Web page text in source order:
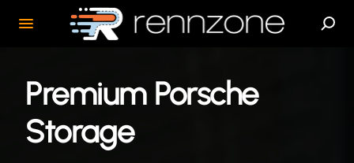
Premium Porsche
Storage